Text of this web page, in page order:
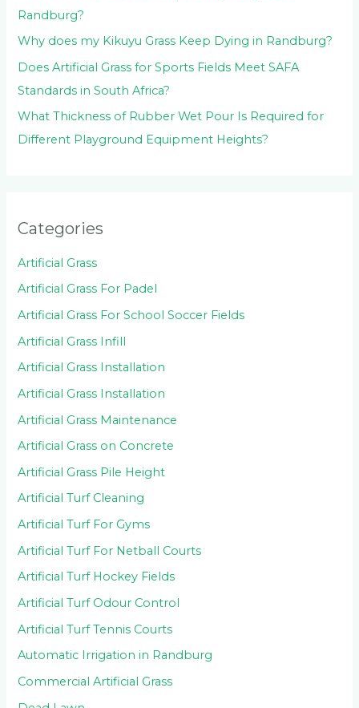
Randburg?
Why does my Kikuyu Grass Keep Dying in Randburg?
Does Artificial Grass for Sports Fields Meet SAFA
Standards in South Africa?
What Thickness of Rubber Wet Pour Is Required for
Different Playground Equipment Heights?
Categories
Artificial Grass
Artificial Grass For Padel
Artificial Grass For School Soccer Fields
Artificial Grass Infill
Artificial Grass Installation
Artificial Grass Installation
Artificial Grass Maintenance
Artificial Grass on Concrete
Artificial Grass Pile Height
Artificial Turf Cleaning
Artificial Turf For Gyms
Artificial Turf For Netball Courts
Artificial Turf Hockey Fields
Artificial Turf Odour Control
Artificial Turf Tennis Courts
Automatic Irrigation in Randburg
Commercial Artificial Grass